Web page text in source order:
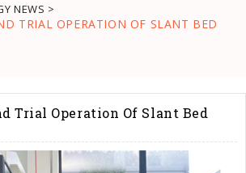
NEWS >
TRIAL OPERATION OF SLANT BED
Trial Operation Of Slant Bed